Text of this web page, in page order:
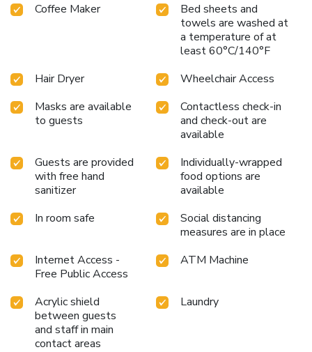
Coffee Maker
Bed sheets and
towels are washed at
a temperature of at
least 60°C/140°F
Hair Dryer
Wheelchair Access
Masks are available
to guests
Contactless check-in
and check-out are
available
Guests are provided
with free hand
sanitizer
Individually-wrapped
food options are
available
In room safe
Social distancing
measures are in place
Internet Access -
Free Public Access
ATM Machine
Acrylic shield
between guests
and staff in main
contact areas
Laundry